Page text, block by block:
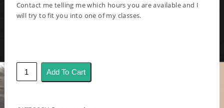
Contact me telling me which hours you are available and I
will try to fit you into one of my classes.
Fast
Add To Cart